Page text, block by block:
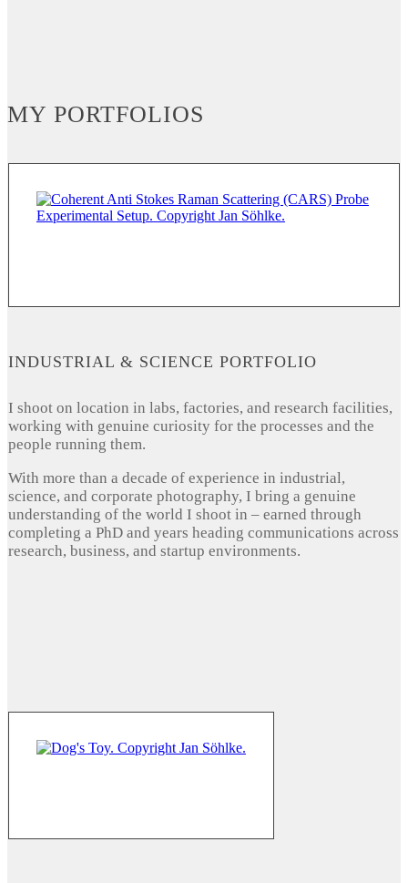
MY PORTFOLIOS
INDUSTRIAL & SCIENCE PORTFOLIO
I shoot on location in labs, factories, and research facilities,
working with genuine curiosity for the processes and the
people running them.
With more than a decade of experience in industrial,
science, and corporate photography, I bring a genuine
understanding of the world I shoot in – earned through
completing a PhD and years heading communications across
research, business, and startup environments.